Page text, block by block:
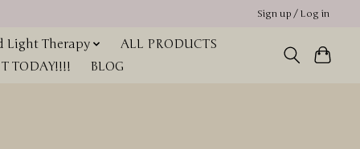
Sign up / Log in
Light Therapy
ALL PRODUCTS
TODAY!!!!
BLOG